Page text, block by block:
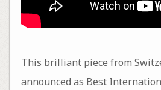
This brilliant piece from
announced as Best